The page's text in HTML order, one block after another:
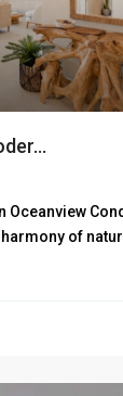
Oceanview
of